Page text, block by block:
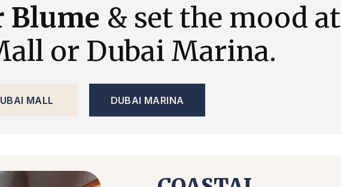
Blume & set the mood at
or Dubai Marina.
MALL DUBAI MARINA